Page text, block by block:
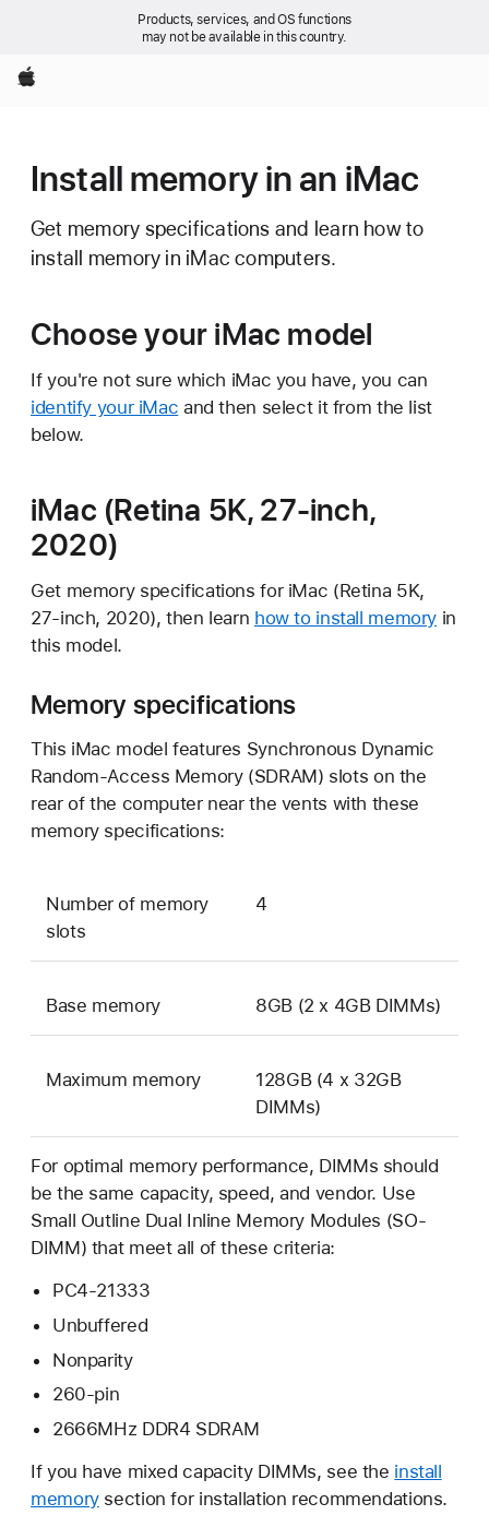
Products, services, and OS functions
may not be available in this country.
Apple
Install memory in an iMac
Get memory specifications and learn how to
install memory in iMac computers.
Choose your iMac model
If you're not sure which iMac you have, you can
identify your iMac and then select it from the list
below.
iMac (Retina 5K, 27-inch,
2020)
Get memory specifications for iMac (Retina 5K,
27-inch, 2020), then learn how to install memory in
this model.
Memory specifications
This iMac model features Synchronous Dynamic
Random-Access Memory (SDRAM) slots on the
rear of the computer near the vents with these
memory specifications:
Number of memory
slots
4
Base memory 8GB (2 x 4GB DIMMs)
Maximum memory
128GB (4 x 32GB
DIMMs)
For optimal memory performance, DIMMs should
be the same capacity, speed, and vendor. Use
Small Outline Dual Inline Memory Modules (SO-
DIMM) that meet all of these criteria:
PC4-21333
Unbuffered
Nonparity
260-pin
2666MHz DDR4 SDRAM
If you have mixed capacity DIMMs, see the install
memorysection for installation recommendations.